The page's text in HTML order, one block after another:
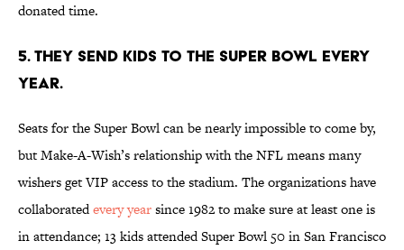
donated time.
5. THEY SEND KIDS TO THE SUPER BOWL EVERY
YEAR.
Seats for the Super Bowl can be nearly impossible to come by,
but Make-A-Wish’s relationship with the NFL means many
wishers get VIP access to the stadium. The organizations have
collaboratedevery yearsince 1982 to make sure at least one is
in attendance; 13 kids attended Super Bowl 50 in San Francisco